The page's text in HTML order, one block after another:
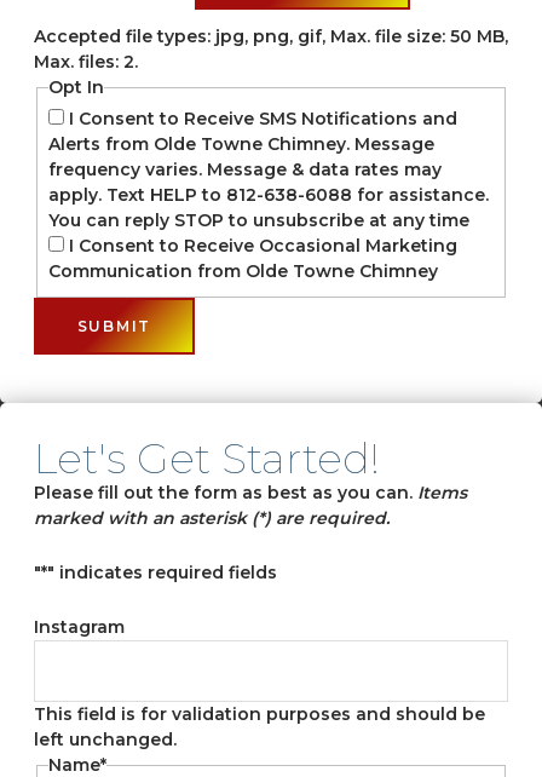
Accepted file types: jpg, png, gif, Max. file size: 50 MB,
Max. files: 2.
Opt In
I Consent to Receive SMS Notifications and
Alerts from Olde Towne Chimney. Message
frequency varies. Message & data rates may
apply. Text HELP to 812-638-6088 for assistance.
You can reply STOP to unsubscribe at any time
I Consent to Receive Occasional Marketing
Communication from Olde Towne Chimney
Let's Get Started!
Please fill out the form as best as you can. Items
marked with an asterisk (*) are required.
"*" indicates required fields
Instagram
This field is for validation purposes and should be
left unchanged.
Name*